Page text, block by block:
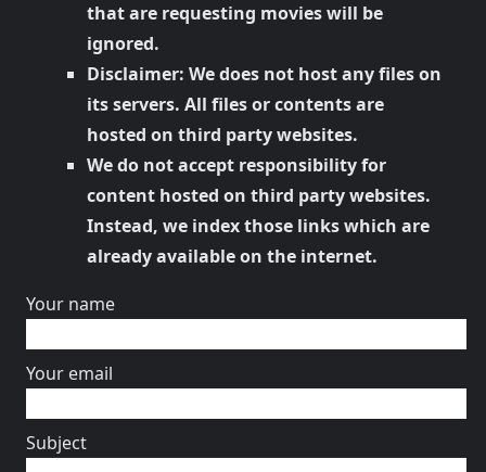
that are requesting movies will be
ignored.
Disclaimer: We does not host any files on
its servers. All files or contents are
hosted on third party websites.
We do not accept responsibility for
content hosted on third party websites.
Instead, we index those links which are
already available on the internet.
Your name
Your email
Subject